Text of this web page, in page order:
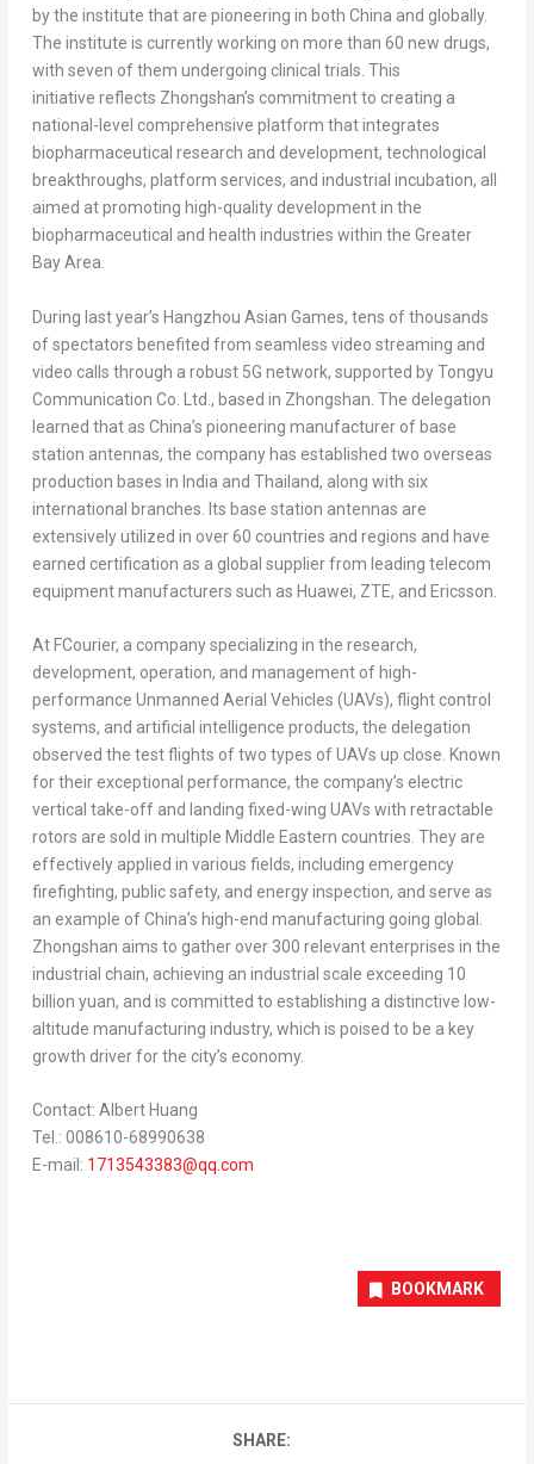
by the institute that are pioneering in both China and globally.
The institute is currently working on more than 60 new drugs,
with seven of them undergoing clinical trials. This
initiative reflects Zhongshan’s commitment to creating a
national-level comprehensive platform that integrates
biopharmaceutical research and development, technological
breakthroughs, platform services, and industrial incubation, all
aimed at promoting high-quality development in the
biopharmaceutical and health industries within the Greater
Bay Area.
During last year’s Hangzhou Asian Games, tens of thousands
of spectators benefited from seamless video streaming and
video calls through a robust 5G network, supported by Tongyu
Communication Co. Ltd., based in Zhongshan. The delegation
learned that as China’s pioneering manufacturer of base
station antennas, the company has established two overseas
production bases in India and Thailand, along with six
international branches. Its base station antennas are
extensively utilized in over 60 countries and regions and have
earned certification as a global supplier from leading telecom
equipment manufacturers such as Huawei, ZTE, and Ericsson.
At FCourier, a company specializing in the research,
development, operation, and management of high-
performance Unmanned Aerial Vehicles (UAVs), flight control
systems, and artificial intelligence products, the delegation
observed the test flights of two types of UAVs up close. Known
for their exceptional performance, the company’s electric
vertical take-off and landing fixed-wing UAVs with retractable
rotors are sold in multiple Middle Eastern countries. They are
effectively applied in various fields, including emergency
firefighting, public safety, and energy inspection, and serve as
an example ofChina’s high-end manufacturing going global.
Zhongshan aims to gather over 300 relevant enterprises in the
industrial chain, achieving an industrial scale exceeding 10
billion yuan, and is committed to establishing a distinctive low-
altitude manufacturing industry, which is poised to be a key
growth driver for the city’s economy.
Contact: Albert Huang
Tel.: 008610-68990638
E-mail: 1713543383@qq.com
BOOKMARK
SHARE: